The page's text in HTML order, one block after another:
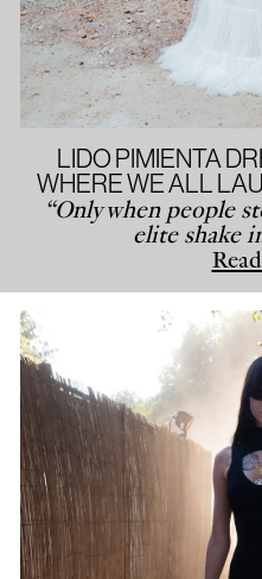
LIDO PIMIENTA
WHERE WE ALL
“Only when people
elite shake